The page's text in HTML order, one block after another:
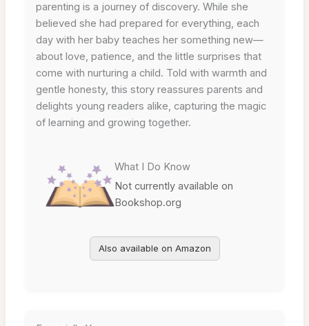
parenting is a journey of discovery. While she
believed she had prepared for everything, each
day with her baby teaches her something new—
about love, patience, and the little surprises that
come with nurturing a child. Told with warmth and
gentle honesty, this story reassures parents and
delights young readers alike, capturing the magic
of learning and growing together.
What I Do Know
Not currently available on
Bookshop.org
Also available on Amazon